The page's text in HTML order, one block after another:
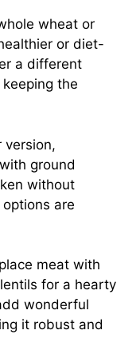
wheat or
or diet-
a different
the
version,
ground
without
are
meat with
for a hearty
wonderful
it robust and